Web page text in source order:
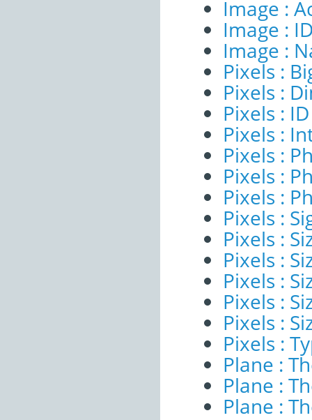
Image :
Image :
Image :
Pixels :
Pixels :
Pixels : ID
Pixels :
Pixels :
Pixels :
Pixels :
Pixels :
Pixels :
Pixels :
Pixels :
Pixels :
Pixels :
Pixels :
Plane :
Plane :
Plane :